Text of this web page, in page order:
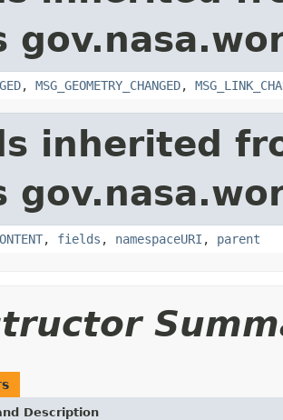
, MSG_GEOMETRY_CHANGED,
inherited
, fields , namespaceURI , parent
Description